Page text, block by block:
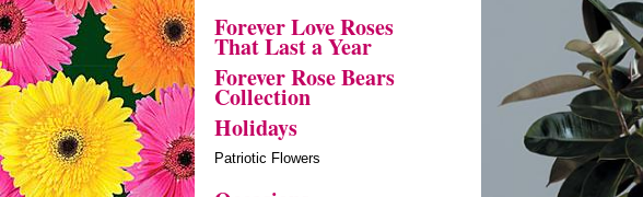
Forever Love Roses
That Last a Year
Forever Rose Bears
Collection
Holidays
Patriotic Flowers